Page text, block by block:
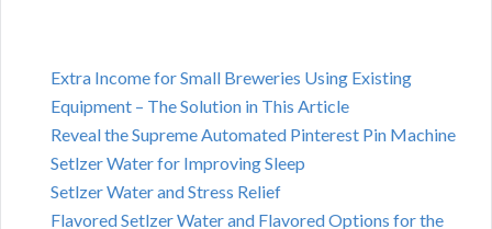
Extra Income for Small Breweries Using Existing
Equipment – The Solution in This Article
Reveal the Supreme Automated Pinterest Pin Machine
Setlzer Water for Improving Sleep
Setlzer Water and Stress Relief
Flavored Setlzer Water and Flavored Options for the